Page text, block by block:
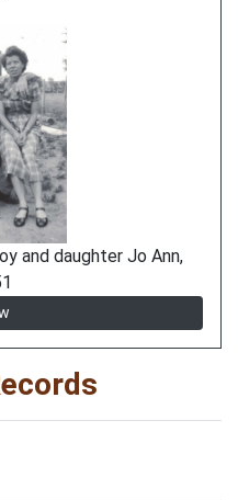
and daughter Jo Ann,